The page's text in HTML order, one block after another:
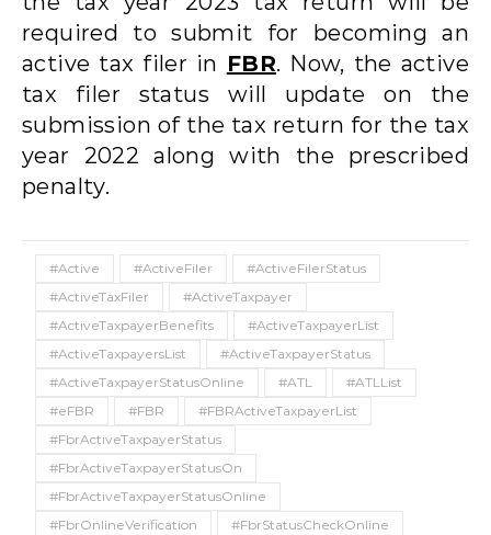
required to submit for becoming an
active tax filer in FBR. Now, the active
tax filer status will update on the
submission of the tax return for the tax
year 2022 along with the prescribed
penalty.
#Active #ActiveFiler
#ActiveFilerStatus
#ActiveTaxFiler
#ActiveTaxpayer
#ActiveTaxpayerBenefits
#ActiveTaxpayerList
#ActiveTaxpayersList
#ActiveTaxpayerStatus
#ActiveTaxpayerStatusOnline
#ATL
#ATLList
#eFBR
#FBR
#FBRActiveTaxpayerList
#FbrActiveTaxpayerStatus
#FbrActiveTaxpayerStatusOn
#FbrActiveTaxpayerStatusOnline
#FbrOnlineVerification
#FbrStatusCheckOnline